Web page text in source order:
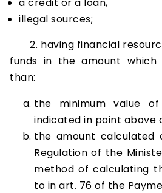
illegal sources;
2. having financial
funds in the amount
than:
the minimum value
indicated in point above
the amount calculated
Regulation of the
method of calculating
to in art. 76 of the